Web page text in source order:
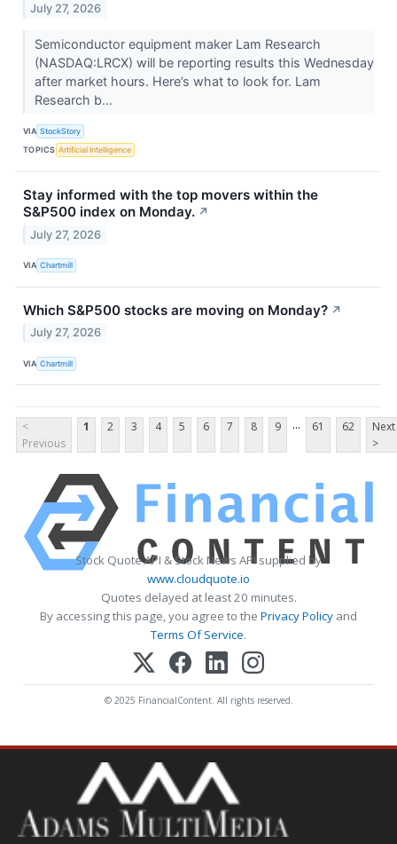
July 27, 2026
Semiconductor equipment maker Lam Research
(NASDAQ:LRCX) will be reporting results this Wednesday
after market hours. Here’s what to look for. Lam
Research b...
VIA StockStory
TOPICS Artificial Intelligence
Stay informed with the top movers within the
S&P500 index on Monday. ↗
July 27, 2026
VIA Chartmill
Which S&P500 stocks are moving on Monday? ↗
July 27, 2026
VIA Chartmill
<
Previous
1 2 3 4 5 6 7 8 9 ... 61 62
Next
>
Stock Quote API & Stock News API supplied by
www.cloudquote.io
Quotes delayed at least 20 minutes.
By accessing this page, you agree to the Privacy Policy and
Terms Of Service.
© 2025 FinancialContent. All rights reserved.